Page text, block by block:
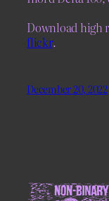
Download high
flickr.
December 20, 2022